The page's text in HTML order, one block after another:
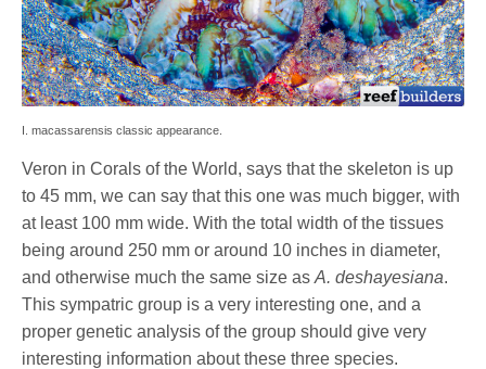
I. macassarensis classic appearance.
Veron in Corals of the World, says that the skeleton is up
to 45 mm, we can say that this one was much bigger, with
at least 100 mm wide. With the total width of the tissues
being around 250 mm or around 10 inches in diameter,
and otherwise much the same size asA. deshayesiana.
This sympatric group is a very interesting one, and a
proper genetic analysis of the group should give very
interesting information about these three species.